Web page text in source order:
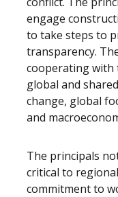
engage
to take steps to
transparency.
cooperating with
global and
change, global
and
The principals
critical to
commitment to